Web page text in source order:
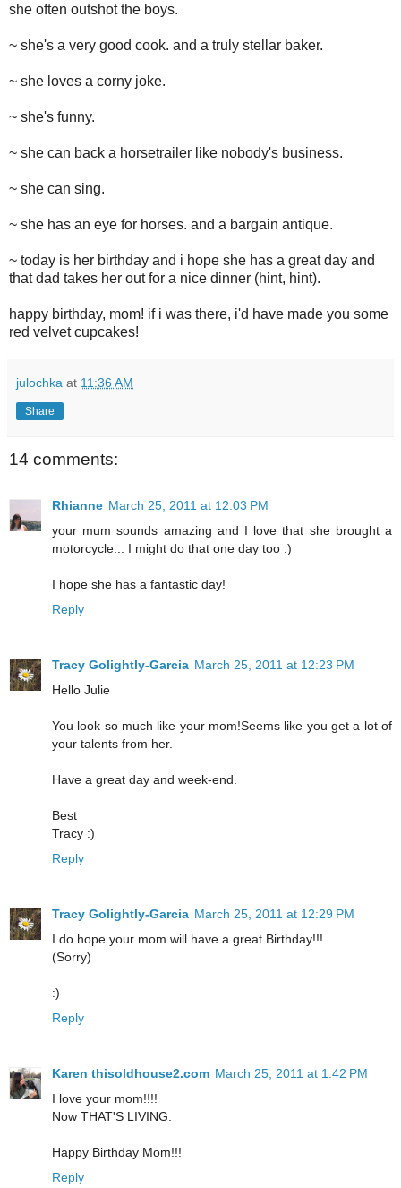
she often outshot the boys.
~ she's a very good cook. and a truly stellar baker.
~ she loves a corny joke.
~ she's funny.
~ she can back a horsetrailer like nobody's business.
~ she can sing.
~ she has an eye for horses. and a bargain antique.
~ today is her birthday and i hope she has a great day and
that dad takes her out for a nice dinner (hint, hint).
happy birthday, mom! if i was there, i'd have made you some
red velvet cupcakes!
julochka at 11:36 AM
Share
14 comments:
Rhianne March 25, 2011 at 12:03 PM
your mum sounds amazing and I love that she brought a
motorcycle... I might do that one day too :)
I hope she has a fantastic day!
Reply
Tracy Golightly-Garcia March 25, 2011 at 12:23 PM
Hello Julie
You look so much like your mom!Seems like you get a lot of
your talents from her.
Have a great day and week-end.
Best
Tracy :)
Reply
Tracy Golightly-Garcia March 25, 2011 at 12:29 PM
I do hope your mom will have a great Birthday!!!
(Sorry)
:)
Reply
Karen thisoldhouse2.com March 25, 2011 at 1:42 PM
I love your mom!!!!
Now THAT'S LIVING.
Happy Birthday Mom!!!
Reply